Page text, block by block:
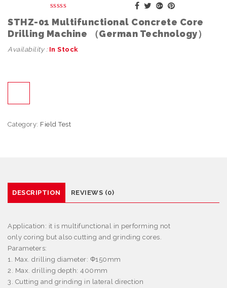
STHZ-01 Multifunctional Concrete Core
Drilling Machine （German Technology）
Availability : In Stock
Category: Field Test
DESCRIPTION REVIEWS (0)
Application: it is multifunctional in performing not
only coring but also cutting and grinding cores.
Parameters:
1. Max. drilling diameter: Φ150mm
2. Max. drilling depth: 400mm
3. Cutting and grinding in lateral direction